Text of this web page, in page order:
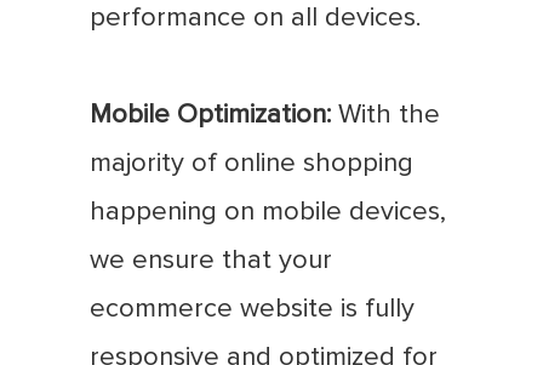
performance on all devices.
Mobile Optimization: With the
majority of online shopping
happening on mobile devices,
we ensure that your
ecommerce website is fully
responsive and optimized for